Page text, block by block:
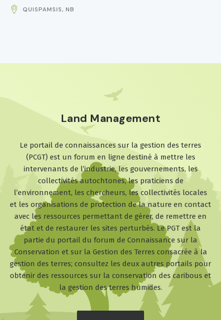
AND
QUISPAMSIS, NB
Land Management
Le portail de connaissances sur la gestion des terres
(PCGT) est un forum en ligne destiné à mettre les
intervenants de l’industrie, les gouvernements, les
collectivités autochtones, les praticiens de
l’environnement, les chercheurs, les collectivités locales
et les organisations de protection de la nature en contact
avec les ressources permettant de gérer, de remettre en
état et de restaurer les sites perturbés. Le PGT est la
partie du portail du forum de Connaissance sur la
Conservation et sur la Gestion des Terres consacrée à la
gestion des terres; consultez les deux autres portails pour
obtenir des ressources sur la conservation des caribous et
la gestion des terres humides.